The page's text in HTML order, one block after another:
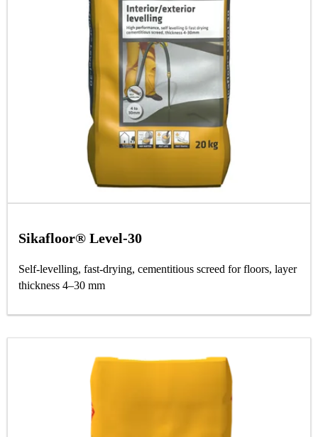
Sikafloor® Level-30
Self-levelling, fast-drying, cementitious screed for floors, layer
thickness 4–30 mm